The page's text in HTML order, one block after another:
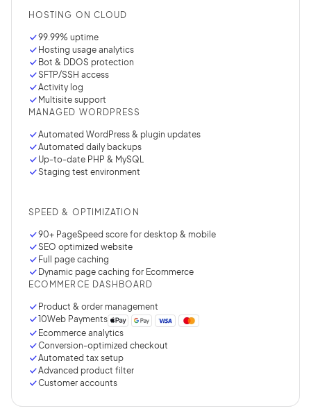
HOSTING ON CLOUD
99.99% uptime
Hosting usage analytics
Bot & DDOS protection
SFTP/SSH access
Activity log
Multisite support
MANAGED WORDPRESS
Automated WordPress & plugin updates
Automated daily backups
Up-to-date PHP & MySQL
Staging test environment
SPEED & OPTIMIZATION
90+ PageSpeed score for desktop & mobile
SEO optimized website
Full page caching
Dynamic page caching for Ecommerce
ECOMMERCE DASHBOARD
Product & order management
10Web Payments
Ecommerce analytics
Conversion-optimized checkout
Automated tax setup
Advanced product filter
Customer accounts